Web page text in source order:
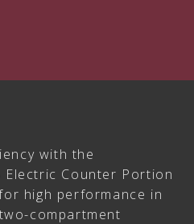
with the
Electric Counter Portion
high performance in
compartment